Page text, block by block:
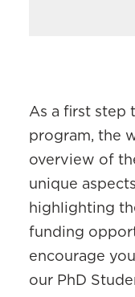
As a first step
program, the
overview of
unique
highlighting
funding
encourage
our PhD